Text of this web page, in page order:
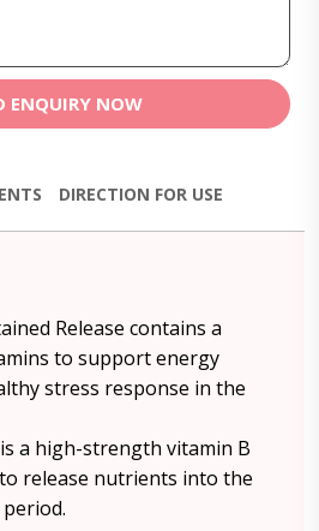
ENQUIRY NOW
DIRECTION FOR USE
Release contains a
to support energy
stress response in the
a high-strength vitamin B
release nutrients into the